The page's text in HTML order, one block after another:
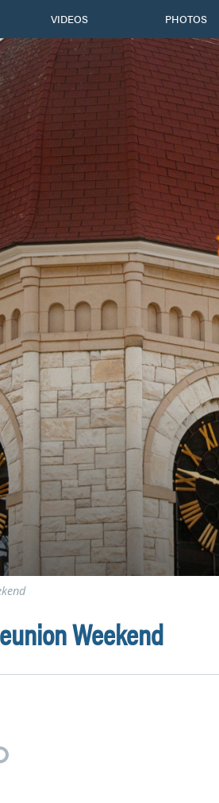
VIDEOS PHOTOS
Weekend